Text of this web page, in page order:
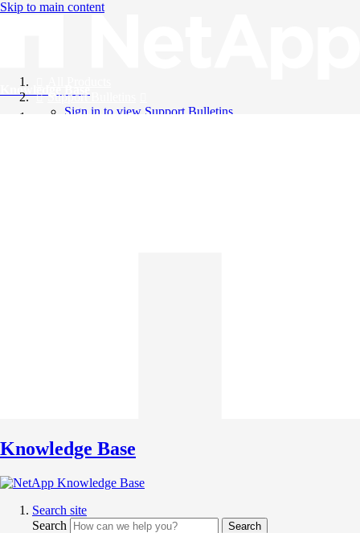
Skip to main content
Knowledge Base
Support Bulletins
Sign in to view Support Bulletins
Knowledge Base
Search site
Search
Search